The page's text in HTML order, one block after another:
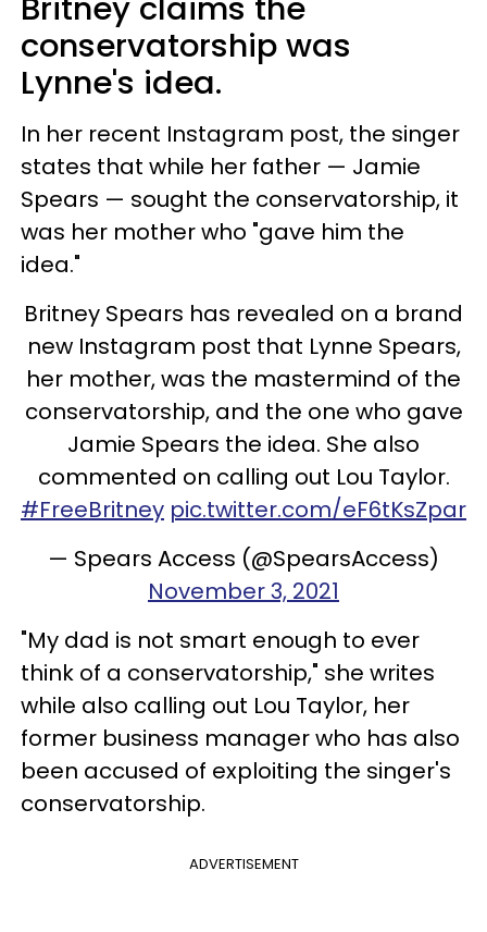
conservatorship was
Lynne's idea.
In her recent Instagram post, the singer
states that while her father — Jamie
Spears — sought the conservatorship, it
was her mother who "gave him the
idea."
Britney Spears has revealed on a brand
new Instagram post that Lynne Spears,
her mother, was the mastermind of the
conservatorship, and the one who gave
Jamie Spears the idea. She also
commented on calling out Lou Taylor.
#FreeBritney pic.twitter.com/eF6tKsZpar
— Spears Access (@SpearsAccess)
November 3, 2021
"My dad is not smart enough to ever
think of a conservatorship," she writes
while also calling out Lou Taylor, her
former business manager who has also
been accused of exploiting the singer's
conservatorship.
ADVERTISEMENT